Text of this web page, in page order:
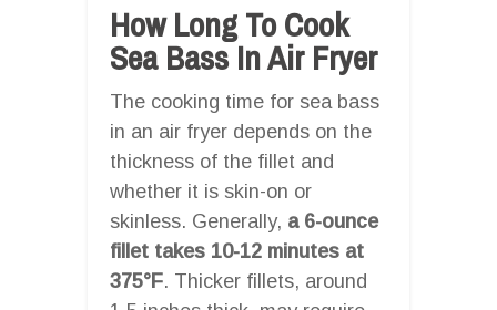
How Long To Cook
Sea Bass In Air Fryer
The cooking time for sea bass
in an air fryer depends on the
thickness of the fillet and
whether it is skin-on or
skinless. Generally, a 6-ounce
fillet takes 10-12 minutes at
375°F. Thicker fillets, around